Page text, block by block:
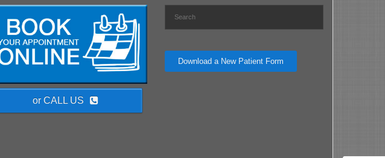
or CALL US
Download a New Patient Form